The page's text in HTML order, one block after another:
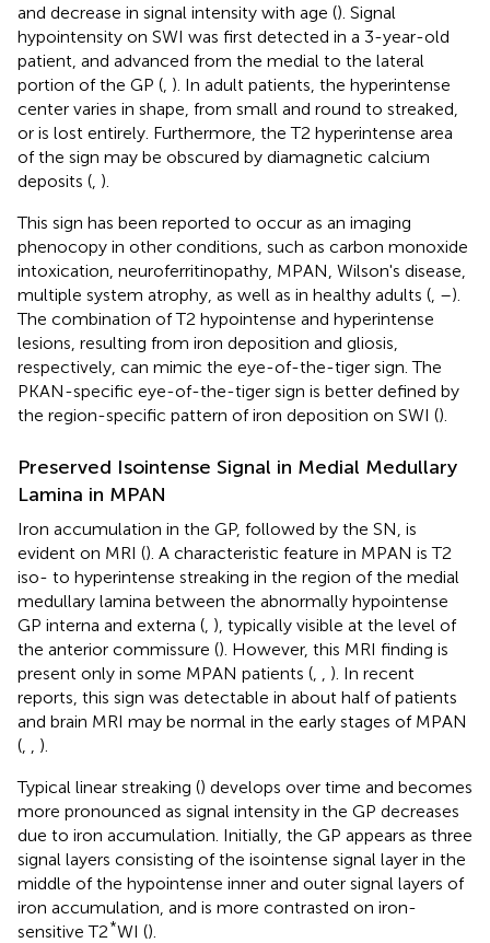
and decrease in signal intensity with age (). Signal
hypointensity on SWI was first detected in a 3-year-old
patient, and advanced from the medial to the lateral
portion of the GP ( ). In adult patients, the hyperintense
center varies in shape, from small and round to streaked,
or is lost entirely. Furthermore, the T2 hyperintense area
of the sign may be obscured by diamagnetic calcium
deposits ( ).
This sign has been reported to occur as an imaging
phenocopy in other conditions, such as carbon monoxide
intoxication, neuroferritinopathy, MPAN, Wilson's disease,
multiple system atrophy, as well as in healthy adults ( –).
The combination of T2 hypointense and hyperintense
lesions, resulting from iron deposition and gliosis,
respectively, can mimic the eye-of-the-tiger sign. The
PKAN-specific eye-of-the-tiger sign is better defined by
the region-specific pattern of iron deposition on SWI ().
Preserved Isointense Signal in Medial Medullary
Lamina in MPAN
Iron accumulation in the GP, followed by the SN, is
evident on MRI (). A characteristic feature in MPAN is T2
iso- to hyperintense streaking in the region of the medial
medullary lamina between the abnormally hypointense
GP interna and externa ( ), typically visible at the level of
the anterior commissure (). However, this MRI finding is
present only in some MPAN patients (
). In recent
reports, this sign was detectable in about half of patients
and brain MRI may be normal in the early stages of MPAN
(
).
Typical linear streaking () develops over time and becomes
more pronounced as signal intensity in the GP decreases
due to iron accumulation. Initially, the GP appears as three
signal layers consisting of the isointense signal layer in the
middle of the hypointense inner and outer signal layers of
iron accumulation, and is more contrasted on iron-
sensitive T2*WI ().